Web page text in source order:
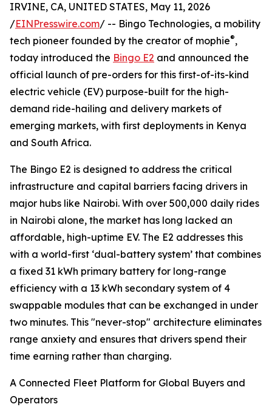
IRVINE, CA, UNITED STATES, May 11, 2026
/EINPresswire.com/ -- Bingo Technologies, a mobility
tech pioneer founded by the creator of mophie®,
today introduced the Bingo E2 and announced the
official launch of pre-orders for this first-of-its-kind
electric vehicle (EV) purpose-built for the high-
demand ride-hailing and delivery markets of
emerging markets, with first deployments in Kenya
and South Africa.
The Bingo E2 is designed to address the critical
infrastructure and capital barriers facing drivers in
major hubs like Nairobi. With over 500,000 daily rides
in Nairobi alone, the market has long lacked an
affordable, high-uptime EV. The E2 addresses this
with a world-first ‘dual-battery system’ that combines
a fixed 31 kWh primary battery for long-range
efficiency with a 13 kWh secondary system of 4
swappable modules that can be exchanged in under
two minutes. This "never-stop" architecture eliminates
range anxiety and ensures that drivers spend their
time earning rather than charging.
A Connected Fleet Platform for Global Buyers and
Operators